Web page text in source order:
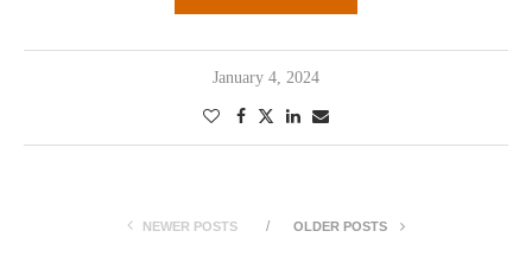
January 4, 2024
NEWER POSTS OLDER POSTS